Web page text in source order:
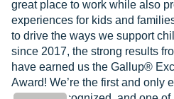
great place to work while also
experiences for kids and
to drive the ways we support
since 2017, the strong results
have earned us the Gallup®
Award! We’re the first and only